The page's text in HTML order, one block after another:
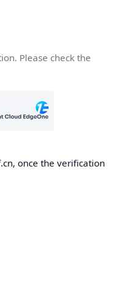
Please check the
once the verification